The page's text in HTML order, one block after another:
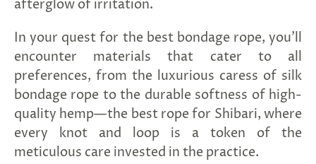
afterglow of irritation.
In your quest for the best bondage rope, you'll
encounter materials that cater to all
preferences, from the luxurious caress of silk
bondage rope to the durable softness of high-
quality hemp—the best rope for Shibari, where
every knot and loop is a token of the
meticulous care invested in the practice.